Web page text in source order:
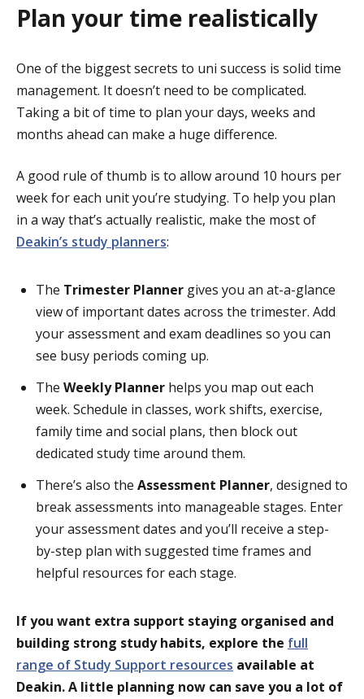
Plan your time realistically
One of the biggest secrets to uni success is solid time
management. It doesn’t need to be complicated.
Taking a bit of time to plan your days, weeks and
months ahead can make a huge difference.
A good rule of thumb is to allow around 10 hours per
week for each unit you’re studying. To help you plan
in a way that’s actually realistic, make the most of
Deakin’s study planners:
The Trimester Planner gives you an at-a-glance
view of important dates across the trimester. Add
your assessment and exam deadlines so you can
see busy periods coming up.
The Weekly Planner helps you map out each
week. Schedule in classes, work shifts, exercise,
family time and social plans, then block out
dedicated study time around them.
There’s also the Assessment Planner, designed to
break assessments into manageable stages. Enter
your assessment dates and you’ll receive a step-
by-step plan with suggested time frames and
helpful resources for each stage.
If you want extra support staying organised and
building strong study habits, explore the full
range of Study Support resources available at
Deakin. A little planning now can save you a lot of